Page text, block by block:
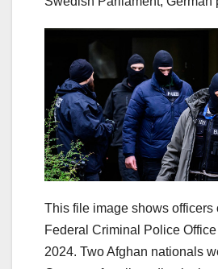
This file image shows officers
Federal Criminal Police
2024. Two Afghan nationals